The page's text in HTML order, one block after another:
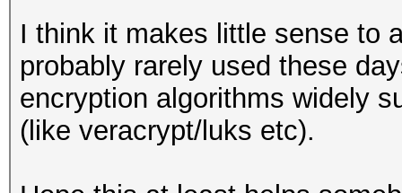
close ($fh);
# key derivation:
my $sha256_hash =
'$FILE_NAME'\n";
exit (1);
}
my $FILE_NAME =
my $MAX_ENTROPY
8
my $IV =
use Crypt::CBC;
use Digest::SHA qw
I think it makes little sense to
probably rarely used these
encryption algorithms widely
(like veracrypt/luks etc).